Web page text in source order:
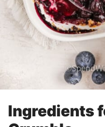
Ingredients